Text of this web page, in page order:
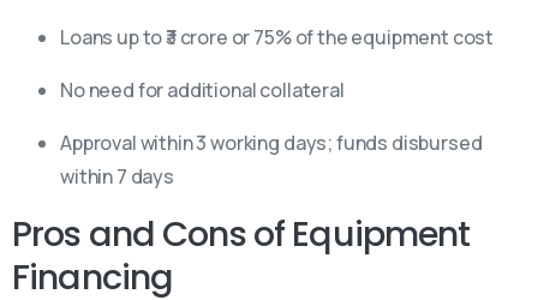
Loans up to ₹3 crore or 75% of the equipment cost
No need for additional collateral
Approval within 3 working days; funds disbursed
within 7 days
Pros and Cons of Equipment
Financing